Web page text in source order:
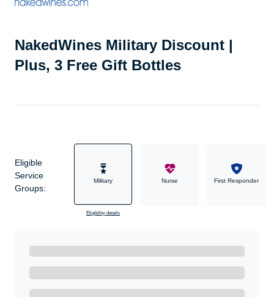
NakedWines Military Discount |
Plus, 3 Free Gift Bottles
Eligible
Service
Groups:
Military
Eligibility details
Nurse First Responder